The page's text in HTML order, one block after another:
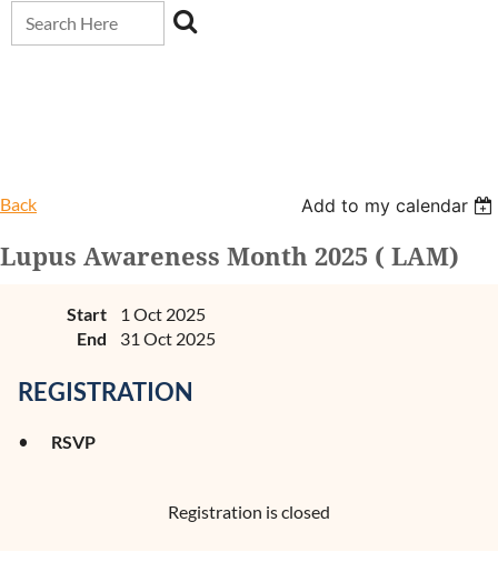
Back Add to my calendar
Lupus Awareness Month 2025 ( LAM)
Start
1 Oct 2025
End
31 Oct 2025
REGISTRATION
RSVP
Registration is closed